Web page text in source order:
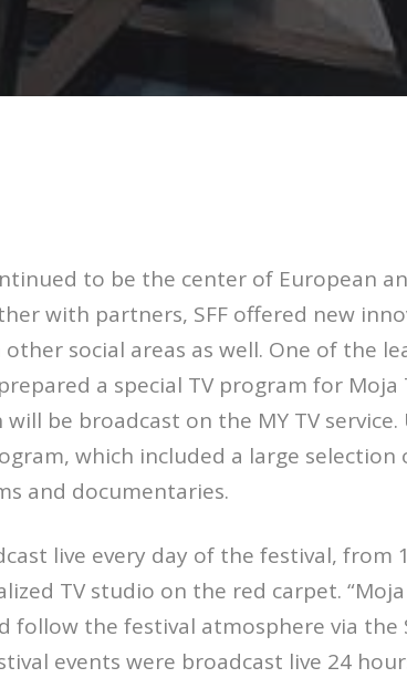
to be the center of European
with partners, SFF offered new
social areas as well. One of the
a special TV program for Moja
be broadcast on the MY TV service.
which included a large selection
and documentaries.
live every day of the festival, from
TV studio on the red carpet. “Moja
follow the festival atmosphere via the
events were broadcast live 24